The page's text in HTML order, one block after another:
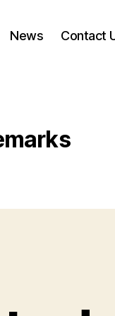
News Contact